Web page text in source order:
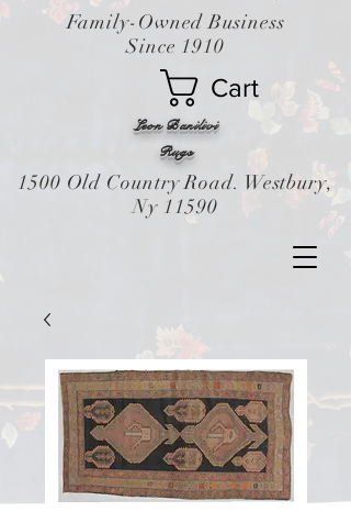
Leon Banilivi
Cart
Rugs
Family-Owned Business
Since 1910
1500 Old Country Road. Westbury,
Ny 11590